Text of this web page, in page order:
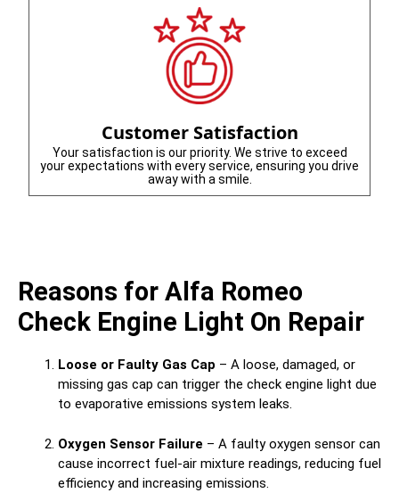
Customer Satisfaction
Your satisfaction is our priority. We strive to exceed
your expectations with every service, ensuring you drive
away with a smile.
Reasons for Alfa Romeo
Check Engine Light On Repair
Loose or Faulty Gas Cap – A loose, damaged, or
missing gas cap can trigger the check engine light due
to evaporative emissions system leaks.
Oxygen Sensor Failure – A faulty oxygen sensor can
cause incorrect fuel-air mixture readings, reducing fuel
efficiency and increasing emissions.